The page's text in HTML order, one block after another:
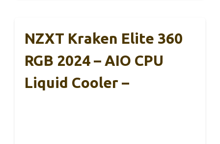
NZXT Kraken Elite 360
RGB 2024 – AIO CPU
Liquid Cooler –